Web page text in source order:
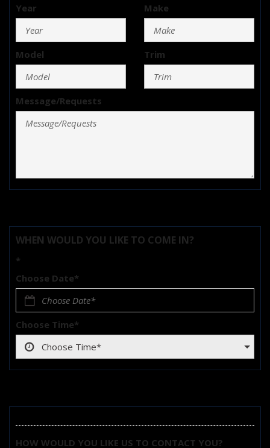
Year Make
Model Trim
Message/Requests
WHEN WOULD YOU LIKE TO COME IN?
*
Choose Date*
Choose Time*
HOW WOULD YOU LIKE US TO CONTACT YOU?